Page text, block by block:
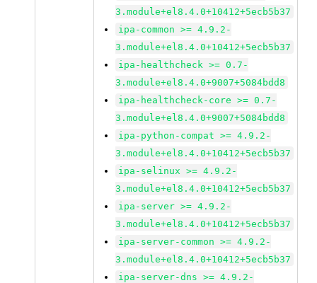
3.module+el8.4.0+10412+5ecb5b37
ipa-common >= 4.9.2-
3.module+el8.4.0+10412+5ecb5b37
ipa-healthcheck >= 0.7-
3.module+el8.4.0+9007+5084bdd8
ipa-healthcheck-core >= 0.7-
3.module+el8.4.0+9007+5084bdd8
ipa-python-compat >= 4.9.2-
3.module+el8.4.0+10412+5ecb5b37
ipa-selinux >= 4.9.2-
3.module+el8.4.0+10412+5ecb5b37
ipa-server >= 4.9.2-
3.module+el8.4.0+10412+5ecb5b37
ipa-server-common >= 4.9.2-
3.module+el8.4.0+10412+5ecb5b37
ipa-server-dns >= 4.9.2-